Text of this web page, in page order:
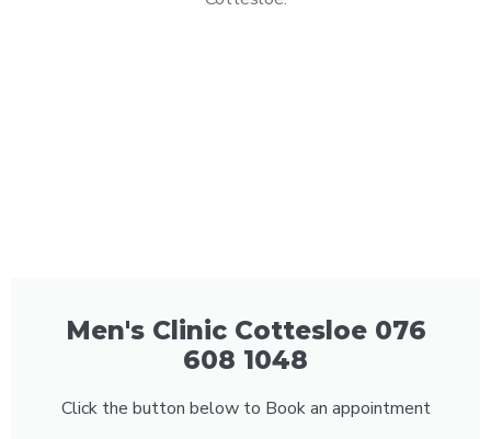
Men's Clinic Cottesloe 076
608 1048
Click the button below to Book an appointment